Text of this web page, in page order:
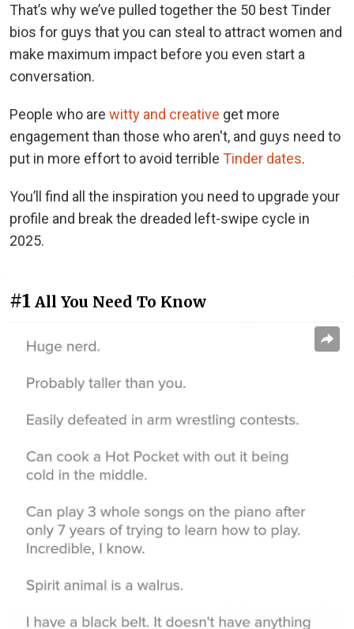
That’s why we’ve pulled together the 50 best Tinder
bios for guys that you can steal to attract women and
make maximum impact before you even start a
conversation.
People who are witty and creative get more
engagement than those who aren't, and guys need to
put in more effort to avoid terrible Tinder dates.
You’ll find all the inspiration you need to upgrade your
profile and break the dreaded left-swipe cycle in
2025.
#1 All You Need To Know